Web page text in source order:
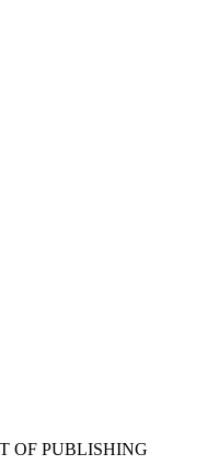
OF PUBLISHING